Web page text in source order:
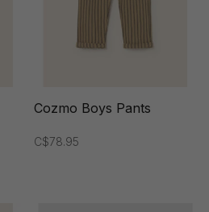
Cozmo Boys Pants
C$78.95